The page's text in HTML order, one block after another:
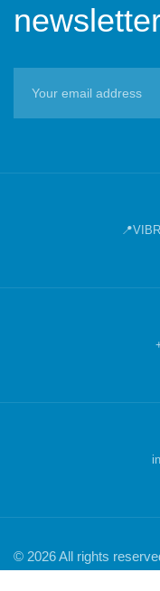
© 2026 All rights